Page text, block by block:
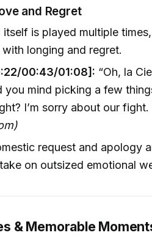
and Regret
itself is played multiple
longing and regret.
00:43/01:08]: “Oh, la
you mind picking a few
I’m sorry about our
request and apology
on outsized emotional
& Memorable